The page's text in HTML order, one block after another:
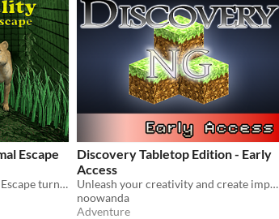
Escape
Mixed Reality Wild Animal Escape turns your multi floored house into an action game!
Discovery Tabletop Edition - Early
Access
Unleash your creativity and create impressive worlds alone or with your friends. Share them with other players!
noowanda
Adventure